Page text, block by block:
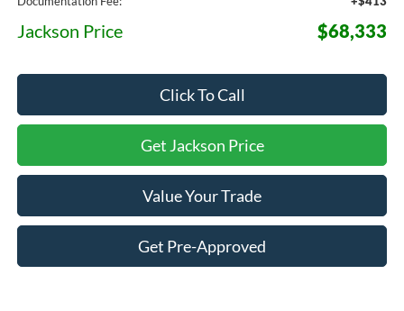
Jackson Price $68,333
Click To Call
Get Jackson Price
Value Your Trade
Get Pre-Approved